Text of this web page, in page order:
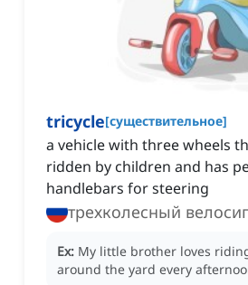
tricycle[существительное]
a vehicle with three wheels
ridden by children and has
handlebars for steering
трехколесный
Ex: My little brother loves
around the yard every